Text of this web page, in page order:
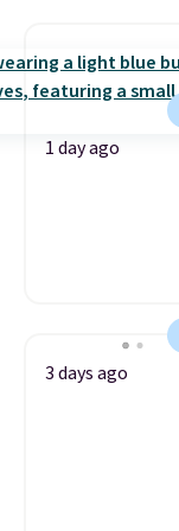
1 day ago
3 days ago